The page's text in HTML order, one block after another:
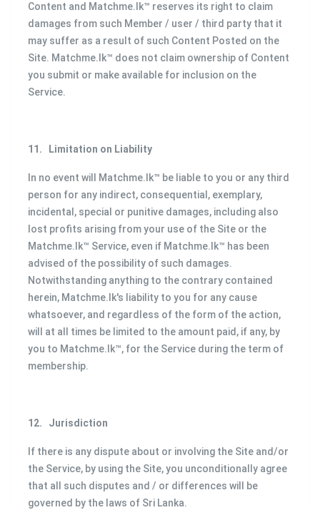
Content and Matchme.lk™ reserves its right to claim
damages from such Member / user / third party that it
may suffer as a result of such Content Posted on the
Site. Matchme.lk™ does not claim ownership of Content
you submit or make available for inclusion on the
Service.
11. Limitation on Liability
In no event will Matchme.lk™ be liable to you or any third
person for any indirect, consequential, exemplary,
incidental, special or punitive damages, including also
lost profits arising from your use of the Site or the
Matchme.lk™ Service, even if Matchme.lk™ has been
advised of the possibility of such damages.
Notwithstanding anything to the contrary contained
herein, Matchme.lk's liability to you for any cause
whatsoever, and regardless of the form of the action,
will at all times be limited to the amount paid, if any, by
you to Matchme.lk™, for the Service during the term of
membership.
12. Jurisdiction
If there is any dispute about or involving the Site and/or
the Service, by using the Site, you unconditionally agree
that all such disputes and / or differences will be
governed by the laws of Sri Lanka.